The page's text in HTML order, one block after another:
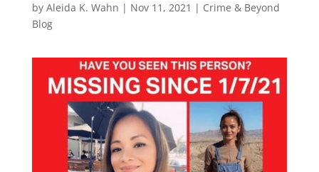
by Aleida K. Wahn | Nov 11, 2021 | Crime & Beyond
Blog